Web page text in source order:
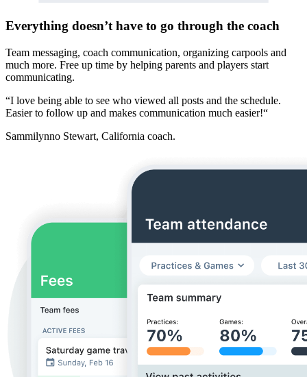
Everything doesn’t have to go through the coach
Team messaging, coach communication, organizing carpools and
much more. Free up time by helping parents and players start
communicating.
“I love being able to see who viewed all posts and the schedule.
Easier to follow up and makes communication much easier!“
Sammilynno Stewart, California coach.